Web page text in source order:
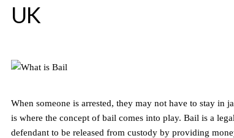
UK
When someone is arrested, they may not have to stay in
is where the concept of bail comes into play. Bail is a
defendant to be released from custody by providing